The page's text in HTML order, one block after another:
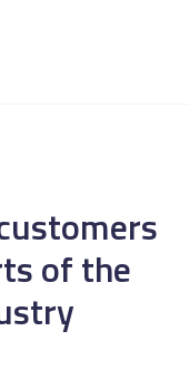
of the